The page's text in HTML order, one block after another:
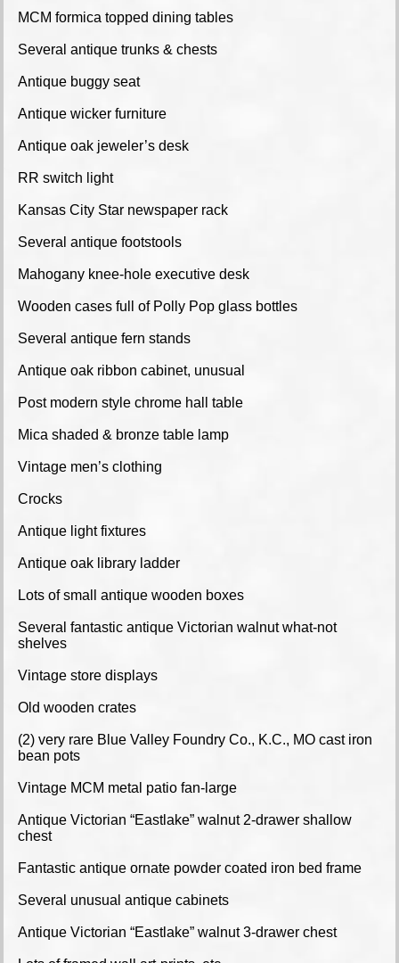
MCM formica topped dining tables
Several antique trunks & chests
Antique buggy seat
Antique wicker furniture
Antique oak jeweler’s desk
RR switch light
Kansas City Star newspaper rack
Several antique footstools
Mahogany knee-hole executive desk
Wooden cases full of Polly Pop glass bottles
Several antique fern stands
Antique oak ribbon cabinet, unusual
Post modern style chrome hall table
Mica shaded & bronze table lamp
Vintage men’s clothing
Crocks
Antique light fixtures
Antique oak library ladder
Lots of small antique wooden boxes
Several fantastic antique Victorian walnut what-not
shelves
Vintage store displays
Old wooden crates
(2) very rare Blue Valley Foundry Co., K.C., MO cast iron
bean pots
Vintage MCM metal patio fan-large
Antique Victorian “Eastlake” walnut 2-drawer shallow
chest
Fantastic antique ornate powder coated iron bed frame
Several unusual antique cabinets
Antique Victorian “Eastlake” walnut 3-drawer chest